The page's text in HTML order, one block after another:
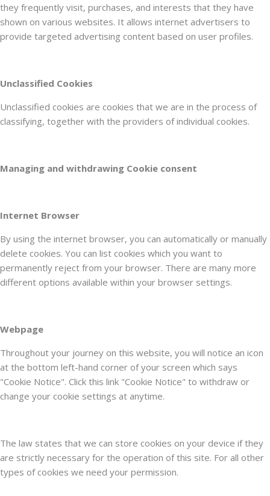
they frequently visit, purchases, and interests that they have
shown on various websites. It allows internet advertisers to
provide targeted advertising content based on user profiles.
Unclassified Cookies
Unclassified cookies are cookies that we are in the process of
classifying, together with the providers of individual cookies.
Managing and withdrawing Cookie consent
Internet Browser
By using the internet browser, you can automatically or manually
delete cookies. You can list cookies which you want to
permanently reject from your browser. There are many more
different options available within your browser settings.
Webpage
Throughout your journey on this website, you will notice an icon
at the bottom left-hand corner of your screen which says
"Cookie Notice". Click this link "Cookie Notice" to withdraw or
change your cookie settings at anytime.
The law states that we can store cookies on your device if they
are strictly necessary for the operation of this site. For all other
types of cookies we need your permission.